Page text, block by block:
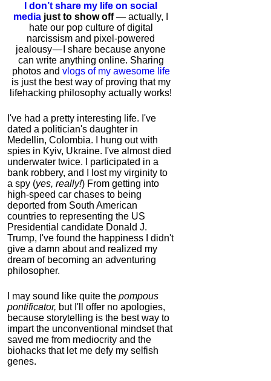
I don’t share my life on social
media just to show off— actually, I
hate our pop culture of digital
narcissism and pixel-powered
jealousy — I share because anyone
can write anything online. Sharing
photos and vlogs of my awesome life
is just the best way of proving that my
lifehacking philosophy actually works!
I've had a pretty interesting life. I've
dated a politician's daughter in
Medellin, Colombia. I hung out with
spies in Kyiv, Ukraine. I've almost died
underwater twice. I participated in a
bank robbery, and I lost my virginity to
a spy (yes, really!) From getting into
high-speed car chases to being
deported from South American
countries to representing the US
Presidential candidate Donald J.
Trump, I've found the happiness I didn't
give a damn about and realized my
dream of becoming an adventuring
philosopher.
I may sound like quite the pompous
pontificator, but I'll offer no apologies,
because storytelling is the best way to
impart the unconventional mindset that
saved me from mediocrity and the
biohacks that let me defy my selfish
genes.